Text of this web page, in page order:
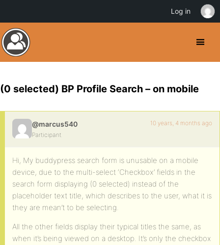
(0 selected) BP Profile Search – on mobile
@marcus540
Participant
10 years, 4 months ago
Hi, My buddypress search form is unusable on a mobile
device, due to the multi-select ‘Checkbox’ fields in the
search form displaying (0 selected) instead of the
placeholder text title, which describes to the user, what it is
they are mean’t to be selecting.
All the other fields display their typical titles the same, as
when it’s being viewed on a desktop. It’s only the checkbox
Log in